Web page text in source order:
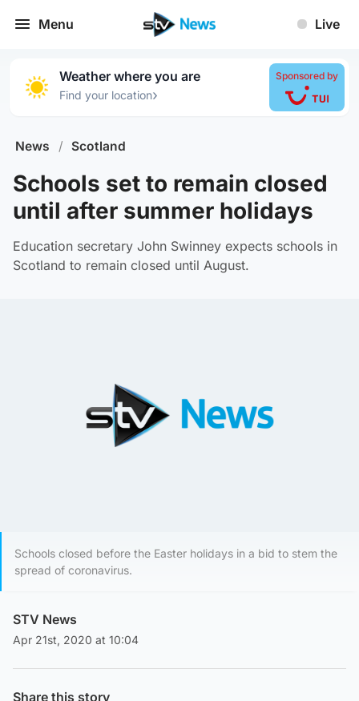
Menu Live
Weather where you are
Find your location›
Sponsored by
News / Scotland
Schools set to remain closed
until after summer holidays
Education secretary John Swinney expects schools in
Scotland to remain closed until August.
Schools closed before the Easter holidays in a bid to stem the
spread of coronavirus.
STV News
Apr 21st, 2020 at 10:04
Share this story